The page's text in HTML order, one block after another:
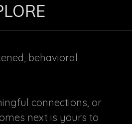
behavioral
connections, or
next is yours to